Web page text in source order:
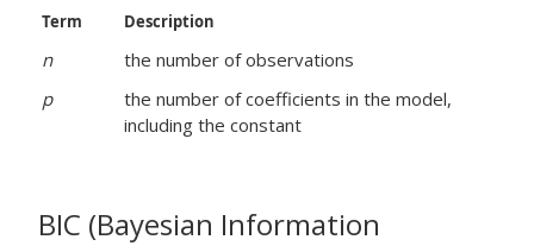
Term Description
n
the number of observations
p
the number of coefficients in the model,
including the constant
BIC (Bayesian Information